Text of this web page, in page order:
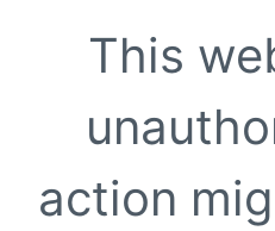
This
action